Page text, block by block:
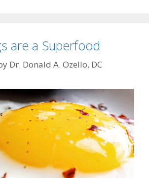
are a Superfood
Dr. Donald A. Ozello, DC